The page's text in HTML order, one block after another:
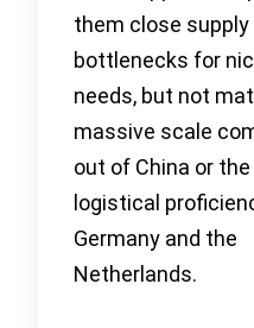
them close supply
bottlenecks for
needs, but not
massive scale
out of China or the
logistical
Germany and the
Netherlands.